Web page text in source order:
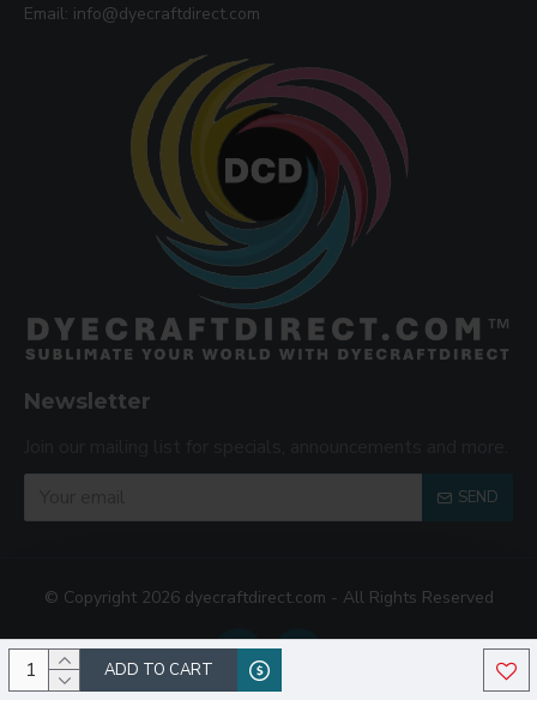
ADD TO CART
Email: info@dyecraftdirect.com
Newsletter
SEND
© Copyright 2026 dyecraftdirect.com - All Rights Reserved